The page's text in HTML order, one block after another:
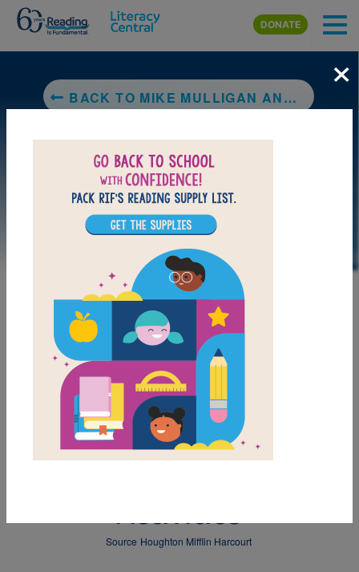
Skip to main content
DONATE
BACK TO MIKE MULLIGAN AND HIS STEAM SHOVEL
DOWNLOAD PDF
MY FAVORITES
Mike Mulligan and His
Activities
Source Houghton Mifflin Harcourt
×